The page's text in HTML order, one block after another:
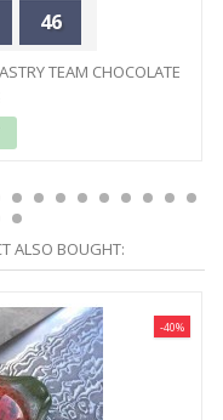
46
TEAM CHOCOLATE
ALSO BOUGHT:
-40%